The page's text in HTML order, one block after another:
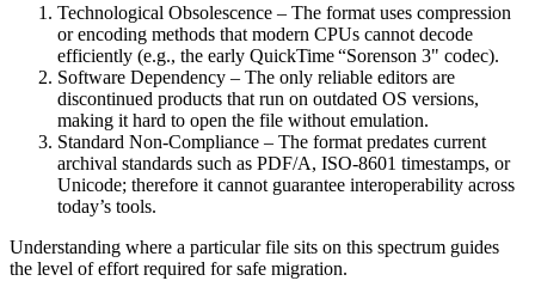
Technological Obsolescence – The format uses compression
or encoding methods that modern CPUs cannot decode
efficiently (e.g., the early QuickTime “Sorenson 3" codec).
Software Dependency – The only reliable editors are
discontinued products that run on outdated OS versions,
making it hard to open the file without emulation.
Standard Non‑Compliance – The format predates current
archival standards such as PDF/A, ISO‑8601 timestamps, or
Unicode; therefore it cannot guarantee interoperability across
today’s tools.
Understanding where a particular file sits on this spectrum guides
the level of effort required for safe migration.